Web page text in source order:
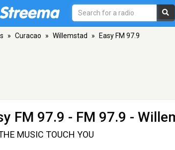
» Curacao » Willemstad » Easy FM 97.9
FM 97.9 - FM 97.9 -
MUSIC TOUCH YOU